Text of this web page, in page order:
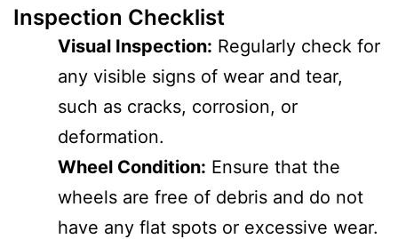
Inspection Checklist
Visual Inspection: Regularly check for
any visible signs of wear and tear,
such as cracks, corrosion, or
deformation.
Wheel Condition: Ensure that the
wheels are free of debris and do not
have any flat spots or excessive wear.